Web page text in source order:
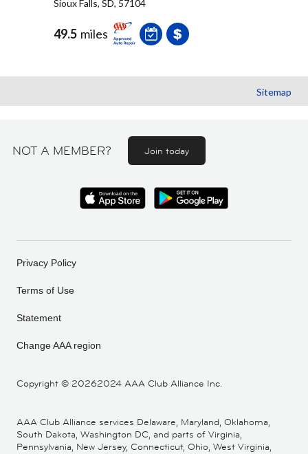
Sioux Falls, SD, 57104
49.5 miles
Sitemap
NOT A MEMBER? Join today
Copyright © 20262024 AAA Club Alliance Inc.
Privacy Policy
Terms of Use
Statement
Change AAA region
AAA Club Alliance services Delaware, Maryland, Oklahoma,
South Dakota, Washington DC, and parts of Virginia,
Pennsylvania, New Jersey, Connecticut, Ohio, West Virginia,